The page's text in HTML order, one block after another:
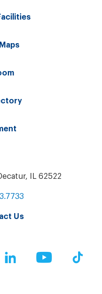
IL 62522
Us
LinkedIn YouTube